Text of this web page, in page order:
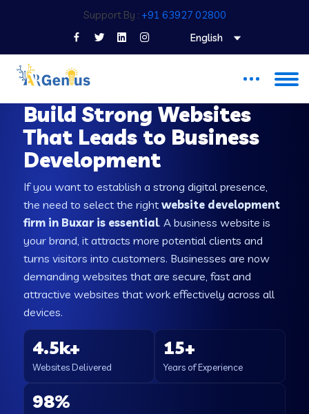
Support By : +91 63927 02800
English
Build Strong Websites
That Leads to Business
Development
If you want to establish a strong digital presence,
the need to select the rightwebsite development
firm in Buxar is essential. A business website is
your brand, it attracts more potential clients and
turns visitors into customers. Businesses are now
demanding websites that are secure, fast and
attractive websites that work effectively across all
devices.
4.5k+
Websites Delivered
15+
Years of Experience
98%